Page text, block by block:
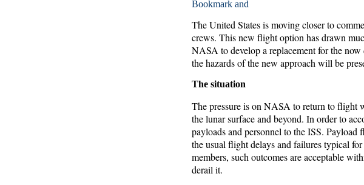
The United States is moving closer to
crews. This new flight option has drawn
NASA to develop a replacement for the
the hazards of the new approach will be
The situation
The pressure is on NASA to return to flight
the lunar surface and beyond. In order to
payloads and personnel to the ISS.
the usual flight delays and failures typical
members, such outcomes are acceptable
derail it.